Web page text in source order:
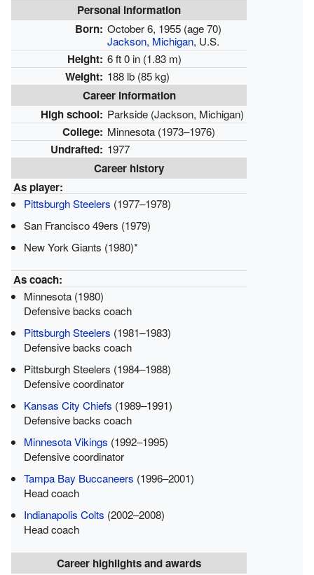
Personal information
Born: October 6, 1955 (age 70)
Jackson, Michigan, U.S.
Height: 6 ft 0 in (1.83 m)
Weight: 188 lb (85 kg)
Career information
High school: Parkside (Jackson, Michigan)
College: Minnesota (1973–1976)
Undrafted: 1977
Career history
As player:
Pittsburgh Steelers (1977–1978)
San Francisco 49ers (1979)
New York Giants (1980)*
As coach:
Minnesota (1980)
Defensive backs coach
Pittsburgh Steelers (1981–1983)
Defensive backs coach
Pittsburgh Steelers (1984–1988)
Defensive coordinator
Kansas City Chiefs (1989–1991)
Defensive backs coach
Minnesota Vikings (1992–1995)
Defensive coordinator
Tampa Bay Buccaneers (1996–2001)
Head coach
Indianapolis Colts (2002–2008)
Head coach
Career highlights and awards